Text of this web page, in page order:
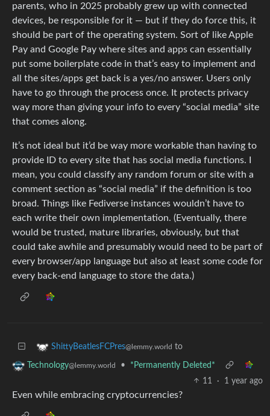
parents, who in 2025 probably grew up with connected
devices, be responsible for it — but if they do force this, it
should be part of the operating system. Sort of like Apple
Pay and Google Pay where sites and apps can essentially
put some boilerplate code in that’s easy to implement and
all the sites/apps get back is a yes/no answer. Users only
have to go through the process once. It protects privacy
way more than giving your info to every “social media” site
that comes along.
It’s not ideal but it’d be way more workable than having to
provide ID to every site that has social media functions. I
mean, you could classify any random forum or site with a
comment section as “social media” if the definition is too
broad. Things like Fediverse instances wouldn’t have to
each write their own implementation. (Eventually, there
would be trusted, mature libraries, obviously, but that
could take awhile and presumably would need to be part of
every browser/app language but also at least some code for
every back-end language to store the data.)
ShittyBeatlesFCPres@lemmy.world to
Technology@lemmy.world •
*Permanently Deleted*
11
· 1 year ago
Even while embracing cryptocurrencies?